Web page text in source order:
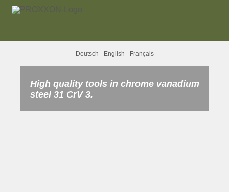
Deutsch English Français
High quality tools in chrome vanadium
steel 31 CrV 3.